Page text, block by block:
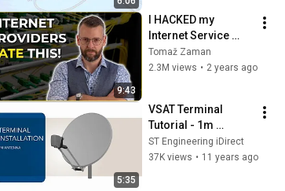
9:43
I HACKED my
Internet Service
Provider's router.
So I could get rid of
Tomaž Zaman
2.3M views • 2 years ago
5:35
VSAT Terminal
Tutorial - 1m
Antenna and
MDM2200 IP
ST Engineering iDirect
37K views • 11 years ago